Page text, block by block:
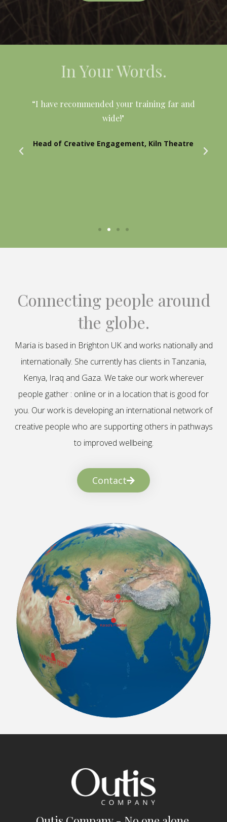
In Your Words.
“I have recommended your training far and
wide!"
Head of Creative Engagement, Kiln Theatre
Connecting people around
the globe.
Maria is based in Brighton UK and works nationally and
internationally. She currently has clients in Tanzania,
Kenya, Iraq and Gaza. We take our work wherever
people gather : online or in a location that is good for
you. Our work is developing an international network of
creative people who are supporting others in pathways
to improved wellbeing.
Contact